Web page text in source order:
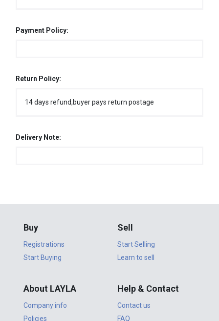
Payment Policy:
Return Policy:
14 days refund,buyer pays return postage
Delivery Note:
Buy
Registrations
Start Buying
Sell
Start Selling
Learn to sell
About LAYLA
Company info
Policies
Help & Contact
Contact us
FAQ